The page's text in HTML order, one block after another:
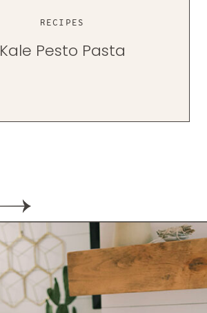
Kale Pesto Pasta
RECIPES